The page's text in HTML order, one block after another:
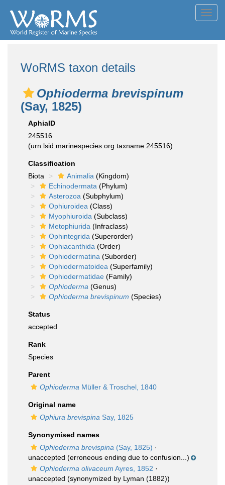
WoRMS taxon details
Ophioderma brevispinum
(Say, 1825)
AphiaID
245516
(urn:lsid:marinespecies.org:taxname:245516)
Classification
Biota
Animalia (Kingdom)
Echinodermata (Phylum)
Asterozoa (Subphylum)
Ophiuroidea (Class)
Myophiuroida (Subclass)
Metophiurida (Infraclass)
Ophintegrida (Superorder)
Ophiacanthida (Order)
Ophiodermatina (Suborder)
Ophiodermatoidea (Superfamily)
Ophiodermatidae (Family)
Ophioderma (Genus)
Ophioderma brevispinum (Species)
Status
accepted
Rank
Species
Parent
Ophioderma Müller & Troschel, 1840
Original name
Ophiura brevispina Say, 1825
Synonymised names
Ophioderma brevispina (Say, 1825) ·
unaccepted (erroneous ending due to confusion...)
Ophioderma olivaceum Ayres, 1852 ·
unaccepted (synonymized by Lyman (1882))